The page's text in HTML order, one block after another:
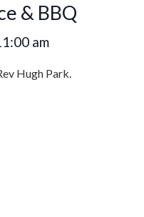
& BBQ
am
Hugh Park.